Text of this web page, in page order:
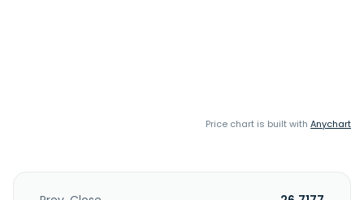
Price chart is built with Anychart